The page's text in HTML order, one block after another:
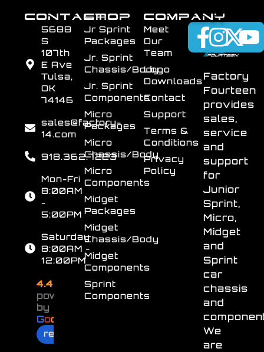
Factory
Fourteen
provides
sales,
service
and
support
for
Junior
Sprint,
Micro,
Midget
and
Sprint
car
chassis
and
We
are
SHOP
Jr Sprint
Packages
Jr. Sprint
Chassis/Body
Jr. Sprint
Components
Micro
Packages
Micro
Chassis/Body
Micro
Components
Midget
Packages
Midget
Chassis/Body
Midget
Components
Sprint
Components
COMPANY
Meet
Our
Team
Logo
Downloads
Contact
Support
Terms &
Conditions
Privacy
Policy
CONTACT
5688
S
107th
E Ave
Tulsa,
OK
74146
sales@factory-
14.com
918.362.7223
Mon-Fri
8:00AM
-
5:00PM
Saturday
8:00AM -
12:00PM
4.4
powered
by
Goo
review us on